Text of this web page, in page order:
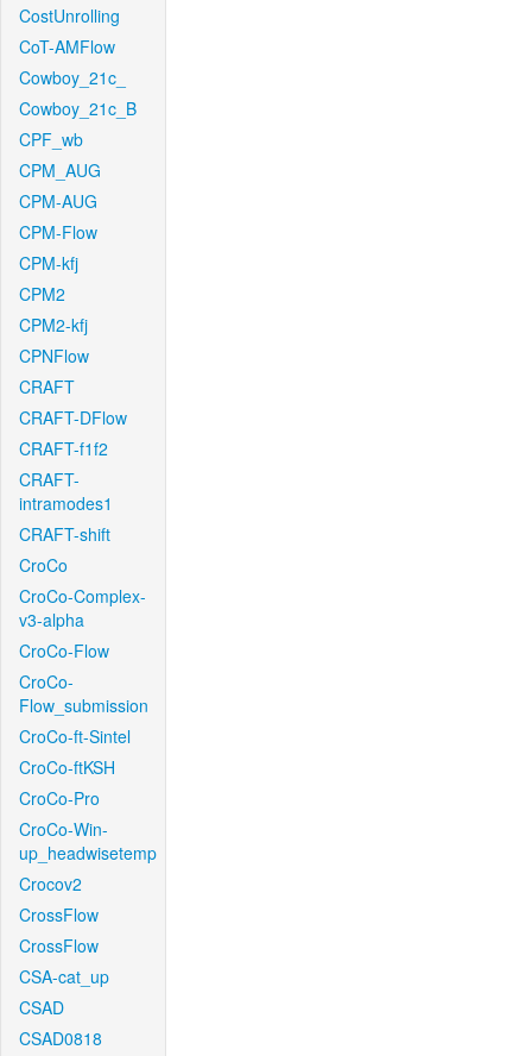
CostUnrolling
CoT-AMFlow
Cowboy_21c_
Cowboy_21c_B
CPF_wb
CPM_AUG
CPM-AUG
CPM-Flow
CPM-kfj
CPM2
CPM2-kfj
CPNFlow
CRAFT
CRAFT-DFlow
CRAFT-f1f2
CRAFT-
intramodes1
CRAFT-shift
CroCo
CroCo-Complex-
v3-alpha
CroCo-Flow
CroCo-
Flow_submission
CroCo-ft-Sintel
CroCo-ftKSH
CroCo-Pro
CroCo-Win-
up_headwisetemp
Crocov2
CrossFlow
CrossFlow
CSA-cat_up
CSAD
CSAD0818